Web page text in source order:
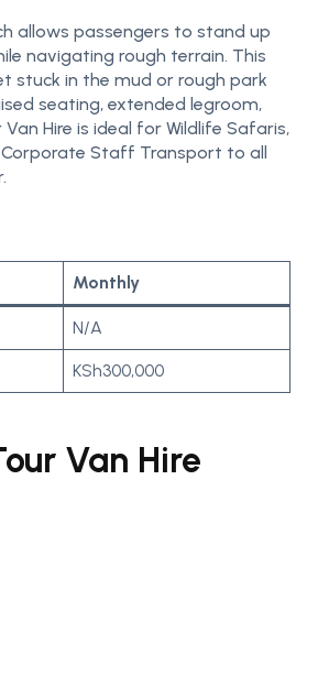
allows passengers to stand up
navigating rough terrain. This
stuck in the mud or rough park
seating, extended legroom,
Hire is ideal for Wildlife Safaris,
Corporate Staff Transport to all
Monthly
N/A
KSh300,000
Van Hire